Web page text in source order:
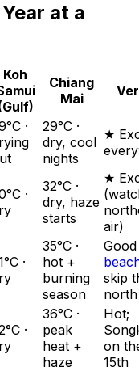
at a
Koh
Chiang
Mai
·
29°C ·
dry, cool
nights
★
·
32°C ·
dry, haze
starts
★
air)
·
35°C ·
hot +
burning
season
Good
skip
north
·
36°C ·
peak
heat +
haze
Hot;
on
15th